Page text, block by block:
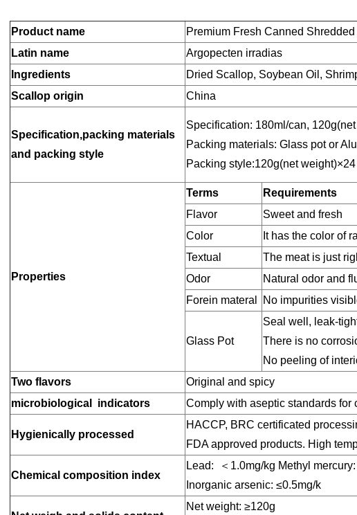
Product name
Premium Fresh Canned
Latin name
Argopecten irradias
Ingredients
Dried Scallop, Soybean Oil,
Scallop origin
China
Specification,packing materials
and packing style
Specification: 180ml/can,
Packing materials: Glass pot or
Packing style:120g(net
Properties
Terms
Requirements
Flavor
Sweet and fresh
Color
It has the color of
Textual
The meat is just
Odor
Natural odor and
Forein materal
No impurities
Glass Pot
Seal well, leak-
There is no
No peeling of
Two flavors
Original and spicy
microbiological indicators
Comply with aseptic standards for
Hygienically processed
HACCP, BRC certificated
FDA approved products. High
Chemical composition index
Lead: ＜1.0mg/kg Methyl
Inorganic arsenic: ≤0.5mg/k
Net weight: ≥120g